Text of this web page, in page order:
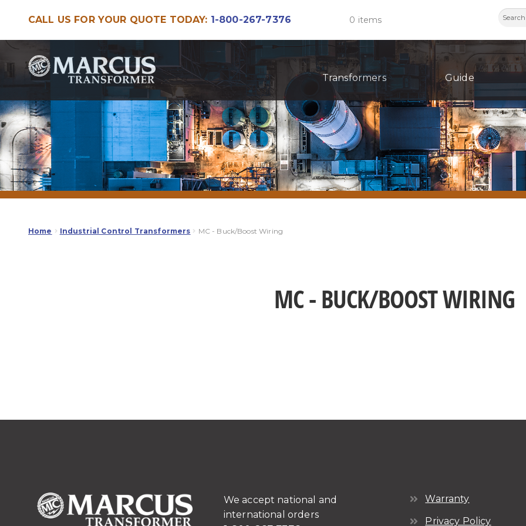
CALL US FOR YOUR QUOTE TODAY: 1-800-267-7376 0 items
Search
Skip
to
Skip
to
Transformers Guide
Home Industrial Control Transformers MC - Buck/Boost Wiring
MC - BUCK/BOOST WIRING
We accept national and
international orders
Warranty
Privacy Policy